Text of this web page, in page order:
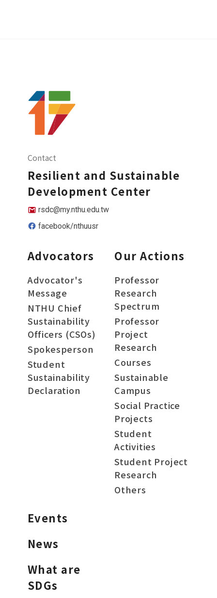
Contact
Resilient and Sustainable
Development Center
rsdc@my.nthu.edu.tw
facebook/nthuusr
Advocators
Advocator's
Message
NTHU Chief
Sustainability
Officers (CSOs)
Spokesperson
Student
Sustainability
Declaration
Our Actions
Professor
Research
Spectrum
Professor
Project
Research
Courses
Sustainable
Campus
Social Practice
Projects
Student
Activities
Student Project
Research
Others
Events
News
What are
SDGs